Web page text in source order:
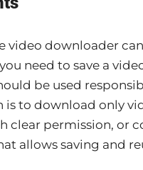
video downloader
need to save a
be used
is to download only
clear permission, or
allows saving and